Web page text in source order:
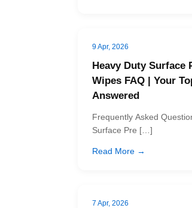
9 Apr, 2026
Heavy Duty Surface
Wipes FAQ | Your
Answered
Frequently Asked
Surface Pre […]
Read More →
7 Apr, 2026